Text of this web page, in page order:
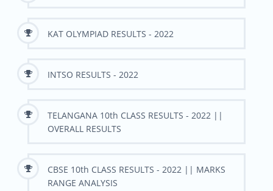
KAT OLYMPIAD RESULTS - 2022
INTSO RESULTS - 2022
TELANGANA 10th CLASS RESULTS - 2022 ||
OVERALL RESULTS
CBSE 10th CLASS RESULTS - 2022 || MARKS
RANGE ANALYSIS